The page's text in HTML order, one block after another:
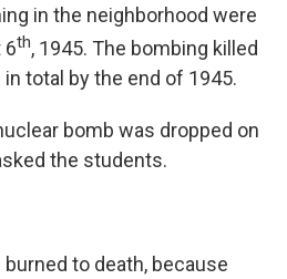
in the neighborhood were
6th, 1945. The bombing killed
total by the end of 1945.
bomb was dropped on
the students.
to death, because